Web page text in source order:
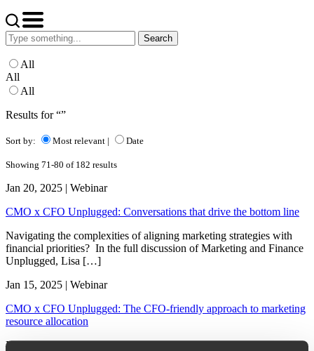
Search
for:
All
All
All
Results for “”
Sort by: Most relevant | Date
Showing 71-80 of 182 results
Jan 20, 2025 | Webinar
CMO x CFO Unplugged: Conversations that drive the bottom line
Navigating the complexities of aligning marketing strategies with
financial priorities? In the full discussion of Marketing and Finance
Unplugged, Lisa […]
Jan 15, 2025 | Webinar
CMO x CFO Unplugged: The CFO-friendly approach to marketing
resource allocation
Does it always feel like you’re speaking a different language from